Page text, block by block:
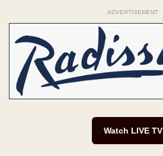
ADVERTISEMENT
Watch LIVE TV